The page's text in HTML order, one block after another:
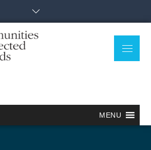
Menu
MENU